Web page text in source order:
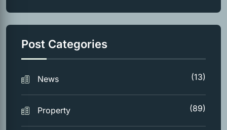
Post Categories
News (13)
Property (89)